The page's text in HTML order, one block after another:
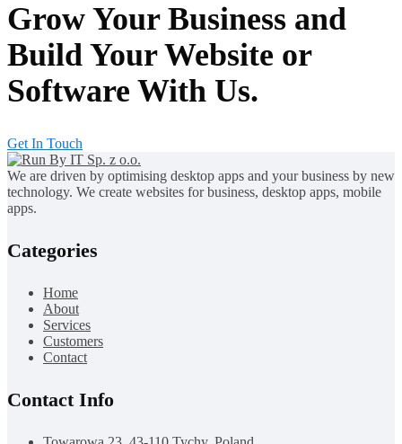
Grow Your Business and
Build Your Website or
Software With Us.
Get In Touch
We are driven by optimising desktop apps and your business by new
technology. We create websites for business, desktop apps, mobile
apps.
Categories
Home
About
Services
Customers
Contact
Contact Info